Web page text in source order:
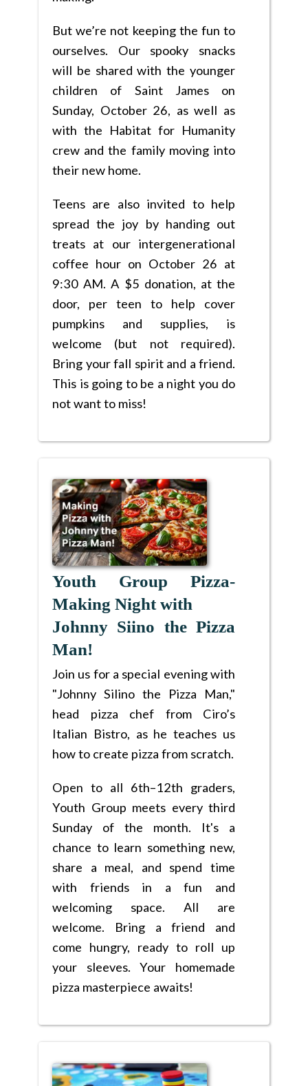
But we’re not keeping the fun to
ourselves. Our spooky snacks
will be shared with the younger
children of Saint James on
Sunday, October 26, as well as
with the Habitat for Humanity
crew and the family moving into
their new home.
Teens are also invited to help
spread the joy by handing out
treats at our intergenerational
coffee hour on October 26 at
9:30 AM. A $5 donation, at the
door, per teen to help cover
pumpkins and supplies, is
welcome (but not required).
Bring your fall spirit and a friend.
This is going to be a night you do
not want to miss!
Youth Group Pizza-
Making Night with
Johnny Siino the Pizza
Man!
Join us for a special evening with
"Johnny Silino the Pizza Man,"
head pizza chef from Ciro’s
Italian Bistro, as he teaches us
how to create pizza from scratch.
Open to all 6th–12th graders,
Youth Group meets every third
Sunday of the month. It's a
chance to learn something new,
share a meal, and spend time
with friends in a fun and
welcoming space. All are
welcome. Bring a friend and
come hungry, ready to roll up
your sleeves. Your homemade
pizza masterpiece awaits!